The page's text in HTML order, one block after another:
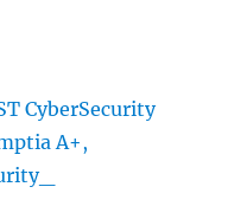
CyberSecurity
A+,